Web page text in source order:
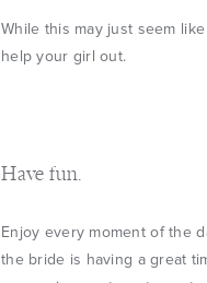
While this may just seem
help your girl out.
Have fun.
Enjoy every moment of the
the bride is having a great